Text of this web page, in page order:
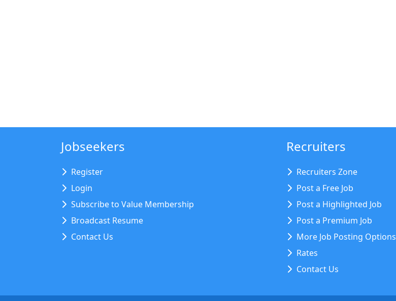
Jobseekers
Register
Login
Subscribe to Value Membership
Broadcast Resume
Contact Us
Recruiters
Recruiters Zone
Post a Free Job
Post a Highlighted Job
Post a Premium Job
More Job Posting Options
Rates
Contact Us